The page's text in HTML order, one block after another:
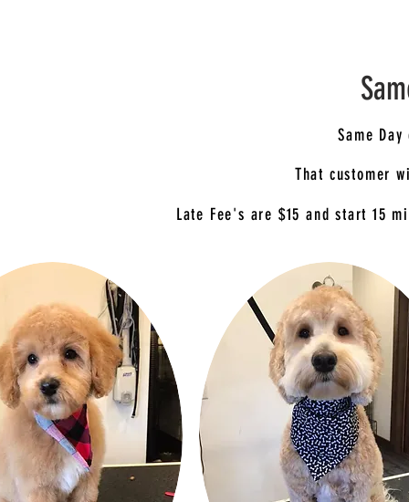
Same
That customer
Late Fee's are $15 and start 15